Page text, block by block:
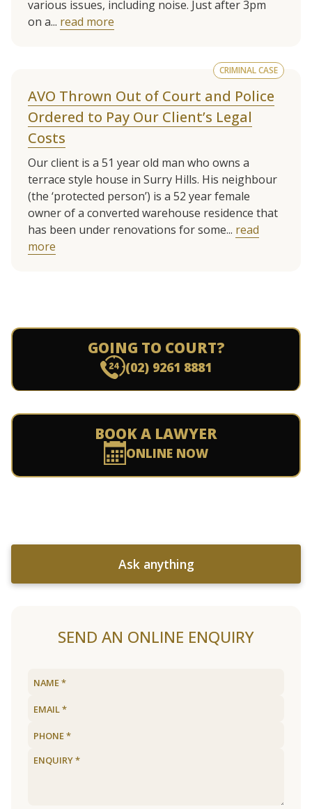
various issues, including noise. Just after 3pm
on a... read more
CRIMINAL CASE
AVO Thrown Out of Court and Police
Ordered to Pay Our Client’s Legal
Costs
Our client is a 51 year old man who owns a
terrace style house in Surry Hills. His neighbour
(the ‘protected person’) is a 52 year female
owner of a converted warehouse residence that
has been under renovations for some... read
more
GOING TO COURT?
(02) 9261 8881
BOOK A LAWYER
ONLINE NOW
Ask anything
SEND AN ONLINE ENQUIRY